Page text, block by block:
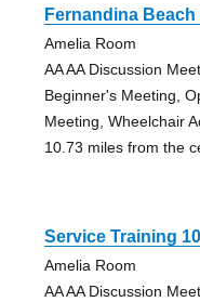
Fernandina Beach
Amelia Room
AA AA Discussion
Beginner's Meeting,
Meeting, Wheelchair
10.73 miles from the
Service Training
Amelia Room
AA AA Discussion